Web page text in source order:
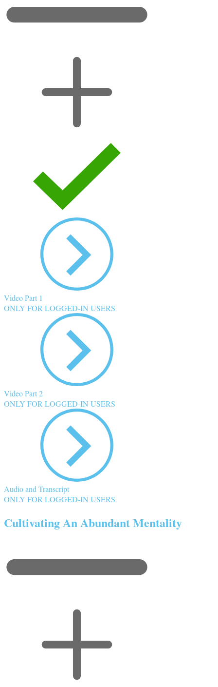
Video Part 1
ONLY FOR LOGGED-IN USERS
Video Part 2
ONLY FOR LOGGED-IN USERS
Audio and Transcript
ONLY FOR LOGGED-IN USERS
Cultivating An Abundant Mentality